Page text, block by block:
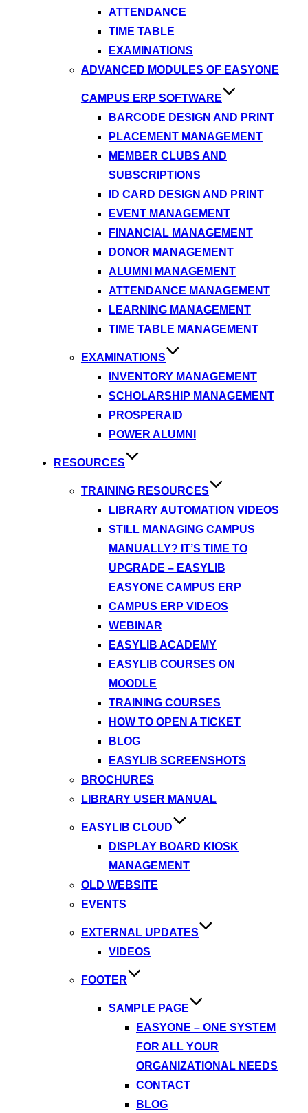
ATTENDANCE
TIME TABLE
EXAMINATIONS
ADVANCED MODULES OF EASYONE
CAMPUS ERP SOFTWARE
BARCODE DESIGN AND PRINT
PLACEMENT MANAGEMENT
MEMBER CLUBS AND
SUBSCRIPTIONS
ID CARD DESIGN AND PRINT
EVENT MANAGEMENT
FINANCIAL MANAGEMENT
DONOR MANAGEMENT
ALUMNI MANAGEMENT
ATTENDANCE MANAGEMENT
LEARNING MANAGEMENT
TIME TABLE MANAGEMENT
EXAMINATIONS
INVENTORY MANAGEMENT
SCHOLARSHIP MANAGEMENT
PROSPERAID
POWER ALUMNI
RESOURCES
TRAINING RESOURCES
LIBRARY AUTOMATION VIDEOS
STILL MANAGING CAMPUS
MANUALLY? IT’S TIME TO
UPGRADE – EASYLIB
EASYONE CAMPUS ERP
CAMPUS ERP VIDEOS
WEBINAR
EASYLIB ACADEMY
EASYLIB COURSES ON
MOODLE
TRAINING COURSES
HOW TO OPEN A TICKET
BLOG
EASYLIB SCREENSHOTS
BROCHURES
LIBRARY USER MANUAL
EASYLIB CLOUD
DISPLAY BOARD KIOSK
MANAGEMENT
OLD WEBSITE
EVENTS
EXTERNAL UPDATES
VIDEOS
FOOTER
SAMPLE PAGE
EASYONE – ONE SYSTEM
FOR ALL YOUR
ORGANIZATIONAL NEEDS
CONTACT
BLOG